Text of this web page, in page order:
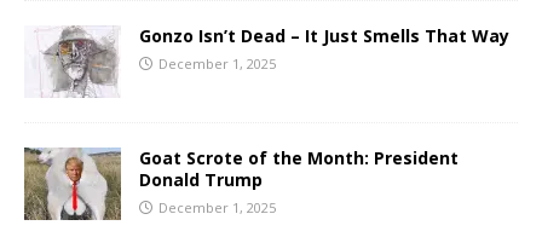
Gonzo Isn’t Dead – It Just Smells That Way
December 1, 2025
Goat Scrote of the Month: President
Donald Trump
December 1, 2025